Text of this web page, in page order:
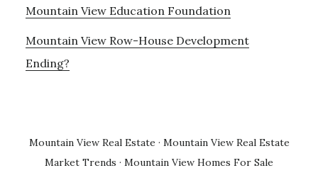
Mountain View Education Foundation
Mountain View Row-House Development
Ending?
Mountain View Real Estate · Mountain View Real Estate
Market Trends · Mountain View Homes For Sale